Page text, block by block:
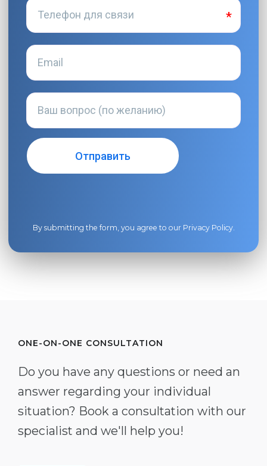
By submitting the form, you agree to our Privacy Policy.
ONE-ON-ONE CONSULTATION
Do you have any questions or need an
answer regarding your individual
situation? Book a consultation with our
specialist and we'll help you!